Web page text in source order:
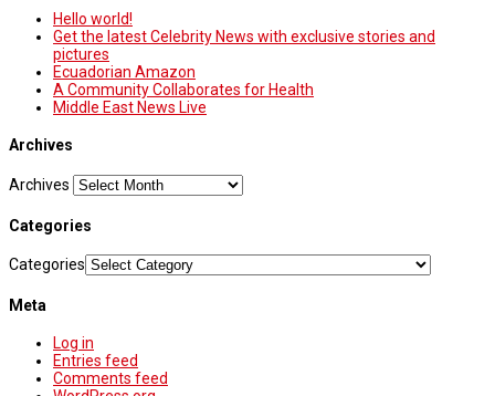
Hello world!
Get the latest Celebrity News with exclusive stories and
pictures
Ecuadorian Amazon
A Community Collaborates for Health
Middle East News Live
Archives
Archives
Categories
Categories
Meta
Log in
Entries feed
Comments feed